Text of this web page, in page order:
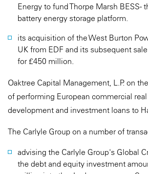
Energy to fund Thorpe Marsh BESS -
battery energy storage platform.
its acquisition of the West Burton
UK from EDF and its subsequent
for £450 million.
Oaktree Capital Management, L.P. on
of performing European commercial
development and investment loans to
The Carlyle Group on a number of
advising the Carlyle Group's Global
the debt and equity investment